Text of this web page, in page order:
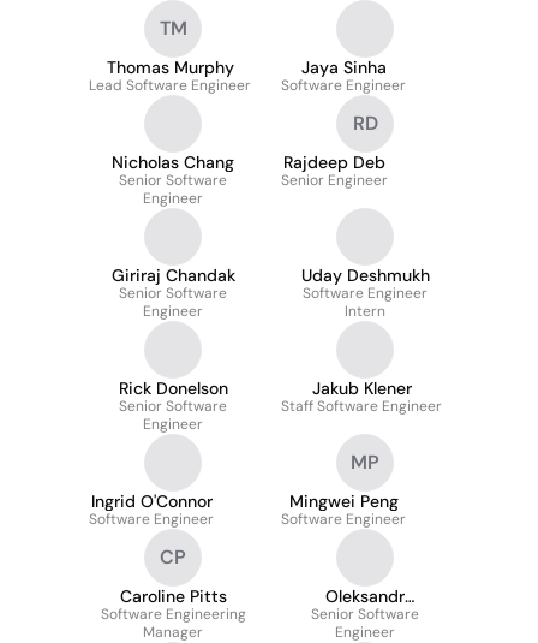
TM
Thomas Murphy
Lead Software Engineer
Jaya Sinha
Software Engineer
Nicholas Chang
Senior Software
Engineer
RD
Rajdeep Deb
Senior Engineer
Giriraj Chandak
Senior Software
Engineer
Uday Deshmukh
Software Engineer
Intern
Rick Donelson
Senior Software
Engineer
Jakub Klener
Staff Software Engineer
Ingrid O'Connor
Software Engineer
MP
Mingwei Peng
Software Engineer
CP
Caroline Pitts
Software Engineering
Manager
Oleksandr
Novodarskyi
Senior Software
Engineer